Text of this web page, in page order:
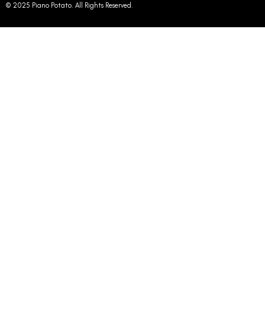
© 2025 Piano Potato. All Rights Reserved.